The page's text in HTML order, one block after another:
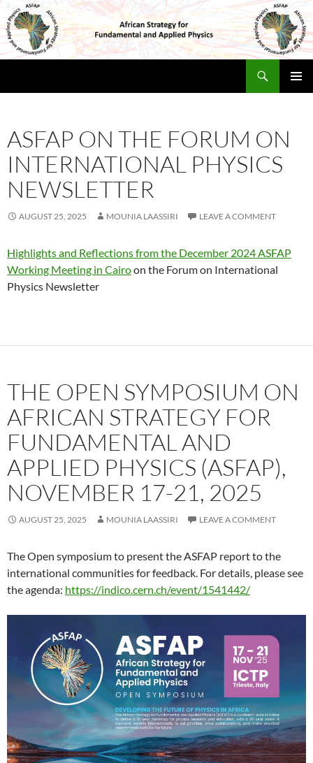
Skip
to
content
ASFAP ON THE FORUM ON
INTERNATIONAL PHYSICS
NEWSLETTER
AUGUST 25, 2025 MOUNIA LAASSIRI LEAVE A COMMENT
Highlights and Reflections from the December 2024 ASFAP
Working Meeting in Cairoon the Forum on International
Physics Newsletter
THE OPEN SYMPOSIUM ON
AFRICAN STRATEGY FOR
FUNDAMENTAL AND
APPLIED PHYSICS (ASFAP),
NOVEMBER 17-21, 2025
AUGUST 25, 2025 MOUNIA LAASSIRI LEAVE A COMMENT
The Open symposium to present the ASFAP report to the
international communities for feedback. For details, please see
the agenda: https://indico.cern.ch/event/1541442/